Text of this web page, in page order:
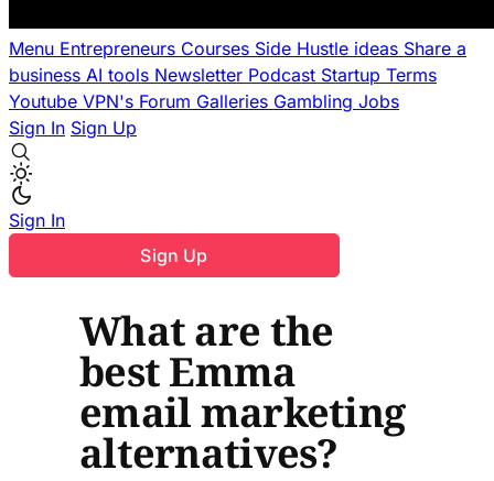
Menu Entrepreneurs Courses Side Hustle ideas Share a
business AI tools Newsletter Podcast Startup Terms
Youtube VPN's Forum Galleries Gambling Jobs
Sign In Sign Up
Sign In
Sign Up
What are the
best Emma
email marketing
alternatives?